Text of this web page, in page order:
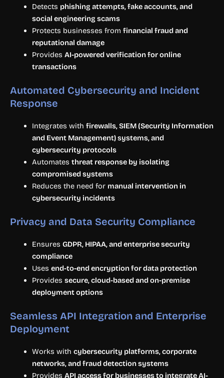
Detects phishing attempts, fake accounts, and
social engineering scams
Protects businesses from financial fraud and
reputational damage
Provides AI-powered verification for online
transactions
Automated Cybersecurity and Incident
Response
Integrates with firewalls, SIEM (Security Information
and Event Management) systems, and
cybersecurity protocols
Automates threat response by isolating
compromised systems
Reduces the need for manual intervention in
cybersecurity incidents
Privacy and Data Security Compliance
Ensures GDPR, HIPAA, and enterprise security
compliance
Uses end-to-end encryption for data protection
Provides secure, cloud-based and on-premise
deployment options
Seamless API Integration and Enterprise
Deployment
Works with cybersecurity platforms, corporate
networks, and fraud detection systems
Provides API access for businesses to integrate AI-